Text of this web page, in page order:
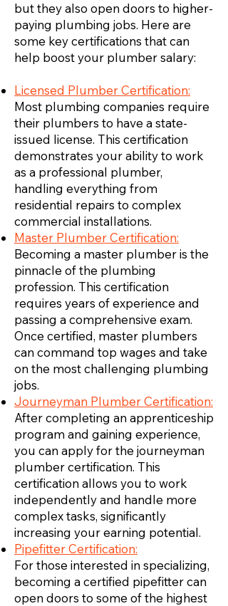
but they also open doors to higher-
paying plumbing jobs. Here are
some key certifications that can
help boost your plumber salary:
Licensed Plumber Certification:
Most plumbing companies require
their plumbers to have a state-
issued license. This certification
demonstrates your ability to work
as a professional plumber,
handling everything from
residential repairs to complex
commercial installations.
Master Plumber Certification:
Becoming a master plumber is the
pinnacle of the plumbing
profession. This certification
requires years of experience and
passing a comprehensive exam.
Once certified, master plumbers
can command top wages and take
on the most challenging plumbing
jobs.
Journeyman Plumber Certification:
After completing an apprenticeship
program and gaining experience,
you can apply for the journeyman
plumber certification. This
certification allows you to work
independently and handle more
complex tasks, significantly
increasing your earning potential.
Pipefitter Certification:
For those interested in specializing,
becoming a certified pipefitter can
open doors to some of the highest